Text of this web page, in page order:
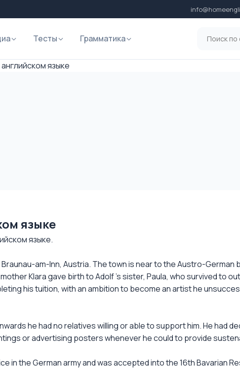
Тесты Грамматика
языке
языке
языке.
Braunau-am-Inn, Austria. The town is near to the Austro-German
Klara gave birth to Adolf 's sister, Paula, who survived to
his tuition, with an ambition to become an artist he
he had no relatives willing or able to support him. He had
or advertising posters whenever he could to provide
in the German army and was accepted into the 16th Bavarian